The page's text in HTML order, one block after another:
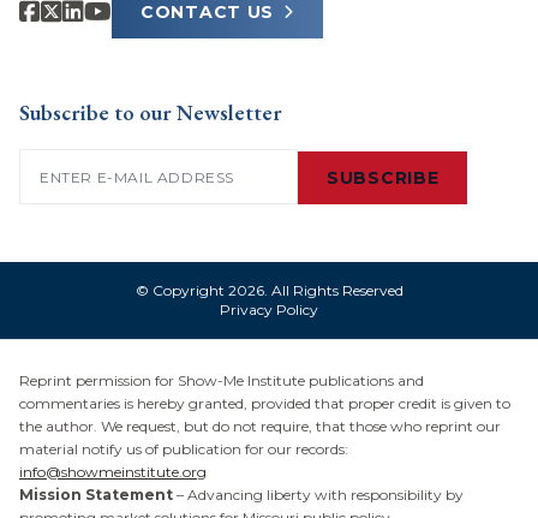
CONTACT US
Subscribe to our Newsletter
SUBSCRIBE
© Copyright 2026. All Rights Reserved
Privacy Policy
Reprint permission for Show-Me Institute publications and
commentaries is hereby granted, provided that proper credit is given to
the author. We request, but do not require, that those who reprint our
material notify us of publication for our records:
info@showmeinstitute.org
Mission Statement – Advancing liberty with responsibility by